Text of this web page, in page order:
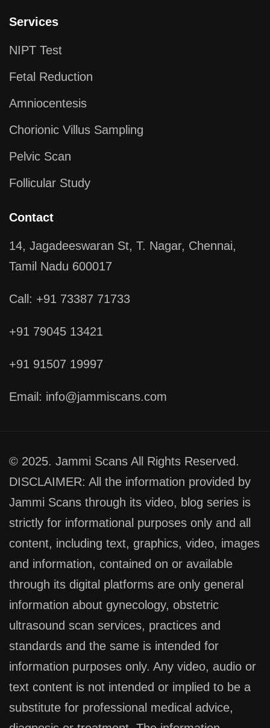
Services
NIPT Test
Fetal Reduction
Amniocentesis
Chorionic Villus Sampling
Pelvic Scan
Follicular Study
Contact
14, Jagadeeswaran St, T. Nagar, Chennai,
Tamil Nadu 600017
Call: +91 73387 71733
+91 79045 13421
+91 91507 19997
Email: info@jammiscans.com
© 2025. Jammi Scans All Rights Reserved.
DISCLAIMER: All the information provided by
Jammi Scans through its video, blog series is
strictly for informational purposes only and all
content, including text, graphics, video, images
and information, contained on or available
through its digital platforms are only general
information about gynecology, obstetric
ultrasound scan services, practices and
standards and the same is intended for
information purposes only. Any video, audio or
text content is not intended or implied to be a
substitute for professional medical advice,